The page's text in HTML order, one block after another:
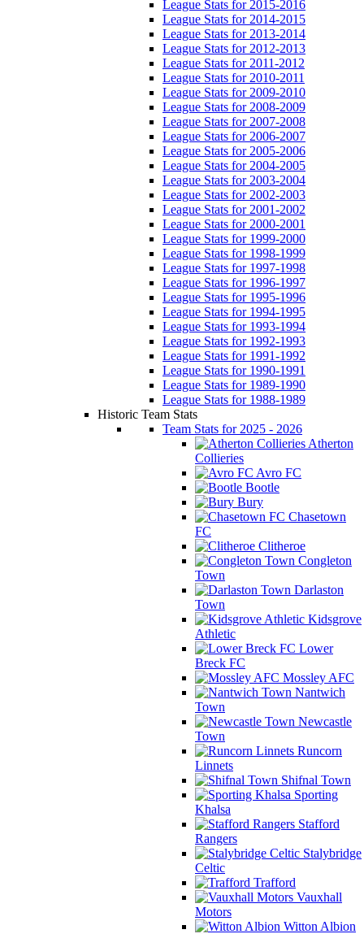
League Stats for 2015-2016
League Stats for 2014-2015
League Stats for 2013-2014
League Stats for 2012-2013
League Stats for 2011-2012
League Stats for 2010-2011
League Stats for 2009-2010
League Stats for 2008-2009
League Stats for 2007-2008
League Stats for 2006-2007
League Stats for 2005-2006
League Stats for 2004-2005
League Stats for 2003-2004
League Stats for 2002-2003
League Stats for 2001-2002
League Stats for 2000-2001
League Stats for 1999-2000
League Stats for 1998-1999
League Stats for 1997-1998
League Stats for 1996-1997
League Stats for 1995-1996
League Stats for 1994-1995
League Stats for 1993-1994
League Stats for 1992-1993
League Stats for 1991-1992
League Stats for 1990-1991
League Stats for 1989-1990
League Stats for 1988-1989
Historic Team Stats
Team Stats for 2025 - 2026
Atherton
Collieries
Avro FC
Bootle
Bury
Chasetown
FC
Clitheroe
Congleton
Town
Darlaston
Town
Kidsgrove
Athletic
Lower
Breck FC
Mossley AFC
Nantwich
Town
Newcastle
Town
Runcorn
Linnets
Shifnal Town
Sporting
Khalsa
Stafford
Rangers
Stalybridge
Celtic
Trafford
Vauxhall
Motors
Witton Albion